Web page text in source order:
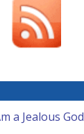
a Jealous God